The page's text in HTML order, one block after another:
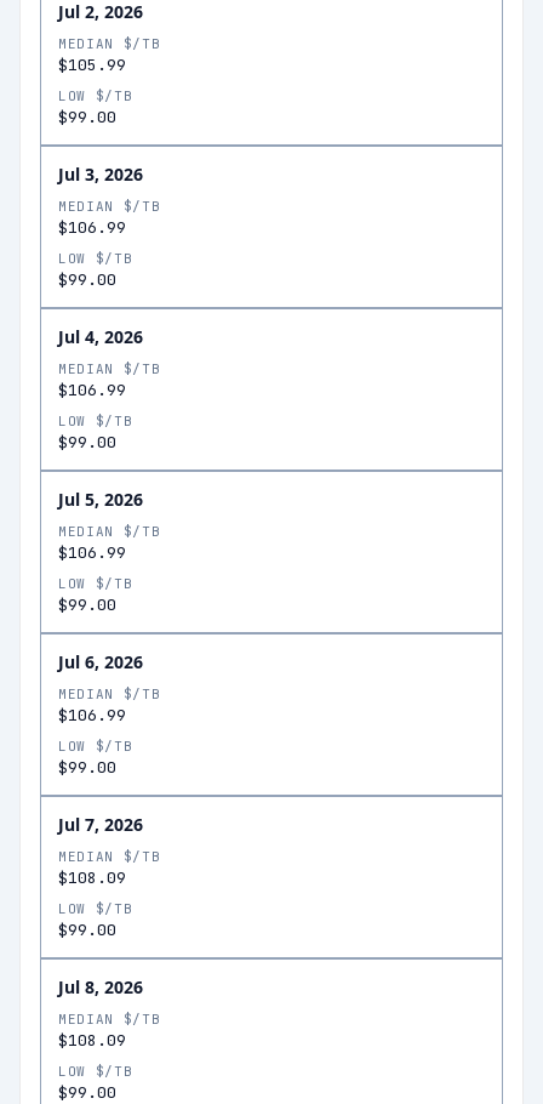
Jul 2, 2026
MEDIAN $/TB
$105.99
LOW $/TB
$99.00
Jul 3, 2026
MEDIAN $/TB
$106.99
LOW $/TB
$99.00
Jul 4, 2026
MEDIAN $/TB
$106.99
LOW $/TB
$99.00
Jul 5, 2026
MEDIAN $/TB
$106.99
LOW $/TB
$99.00
Jul 6, 2026
MEDIAN $/TB
$106.99
LOW $/TB
$99.00
Jul 7, 2026
MEDIAN $/TB
$108.09
LOW $/TB
$99.00
Jul 8, 2026
MEDIAN $/TB
$108.09
LOW $/TB
$99.00